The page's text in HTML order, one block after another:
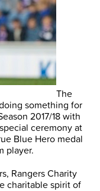
The
something for
2017/18 with
ceremony at
Blue Hero medal
player.
Rangers Charity
charitable spirit of